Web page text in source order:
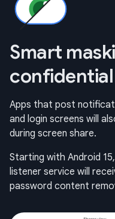
Smart
Apps that post
and login screens will
during screen share.
Starting with Android
listener service will
password content